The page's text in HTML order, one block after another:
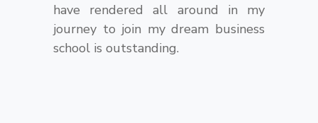
have rendered all around in my
journey to join my dream business
school is outstanding.